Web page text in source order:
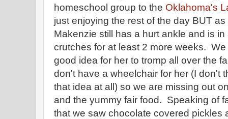
homeschool group to the Oklahoma's
just enjoying the rest of the day BUT
Makenzie still has a hurt ankle and is
crutches for at least 2 more weeks.
good idea for her to tromp all over the
don't have a wheelchair for her (I don't
that idea at all) so we are missing out
and the yummy fair food. Speaking of
that we saw chocolate covered pickles